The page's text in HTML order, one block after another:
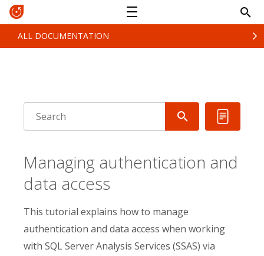
ALL DOCUMENTATION
Managing authentication and
data access
This tutorial explains how to manage
authentication and data access when working
with SQL Server Analysis Services (SSAS) via